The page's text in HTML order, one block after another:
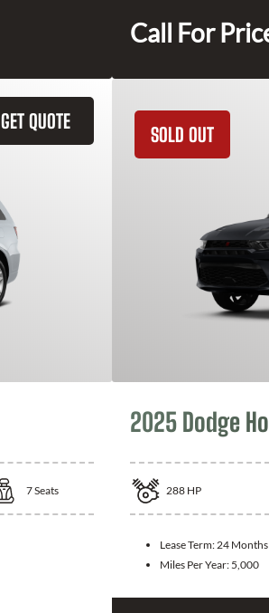
Call For
GET QUOTE
7Seats
SOLD OUT
2025 Dodge
288 HP
Lease Term: 24 Months
Miles Per Year: 5,000